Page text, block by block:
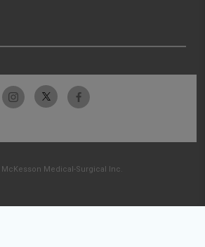
McKesson Medical-Surgical Inc.